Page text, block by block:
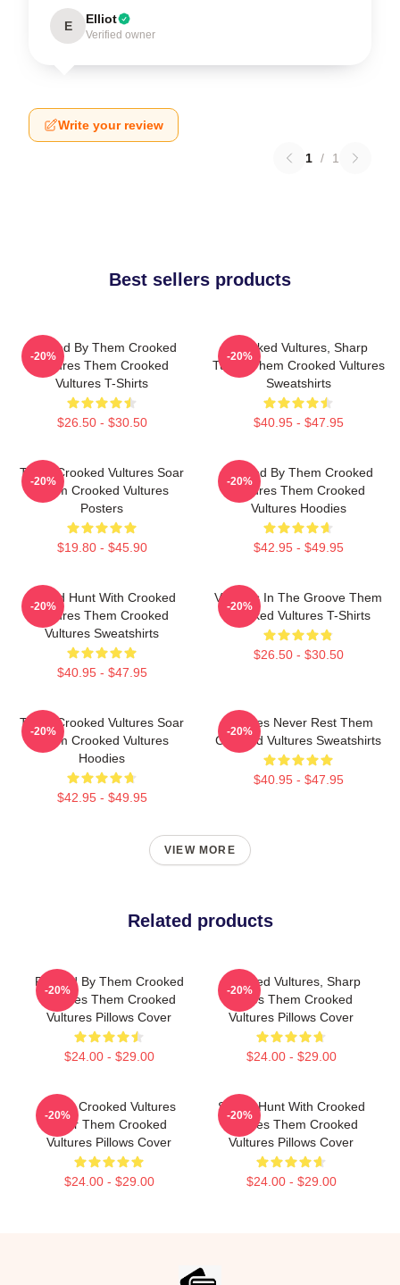
E Elliot
Verified owner
Write your review
1 / 1
Best sellers products
Rocked By Them Crooked
Vultures Them Crooked
Vultures T-Shirts
$26.50 - $30.50
-20%
Crooked Vultures, Sharp
Tunes Them Crooked Vultures
Sweatshirts
$40.95 - $47.95
-20%
Them Crooked Vultures Soar
Them Crooked Vultures
Posters
$19.80 - $45.90
-20%
Rocked By Them Crooked
Vultures Them Crooked
Vultures Hoodies
$42.95 - $49.95
-20%
Sound Hunt With Crooked
Vultures Them Crooked
Vultures Sweatshirts
$40.95 - $47.95
-20%
Vultures In The Groove Them
Crooked Vultures T-Shirts
$26.50 - $30.50
-20%
Them Crooked Vultures Soar
Them Crooked Vultures
Hoodies
$42.95 - $49.95
-20%
Vultures Never Rest Them
Crooked Vultures Sweatshirts
$40.95 - $47.95
-20%
VIEW MORE
Related products
Rocked By Them Crooked
Vultures Them Crooked
Vultures Pillows Cover
$24.00 - $29.00
-20%
Crooked Vultures, Sharp
Tunes Them Crooked
Vultures Pillows Cover
$24.00 - $29.00
-20%
Them Crooked Vultures
Soar Them Crooked
Vultures Pillows Cover
$24.00 - $29.00
-20%
Sound Hunt With Crooked
Vultures Them Crooked
Vultures Pillows Cover
$24.00 - $29.00
-20%